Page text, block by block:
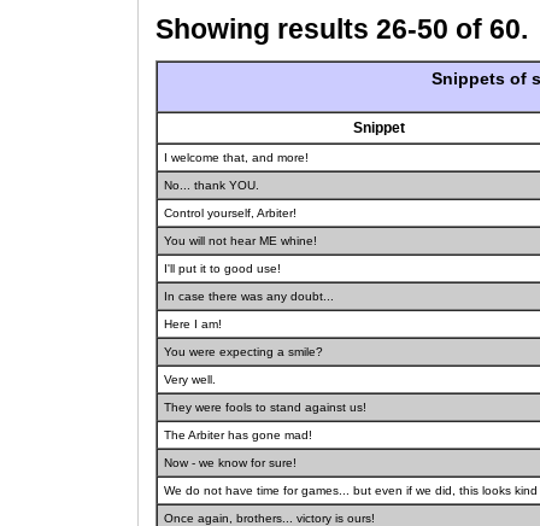
Showing results 26-50 of 60.
Snippets of
Snippet
I welcome that, and more!
No... thank YOU.
Control yourself, Arbiter!
You will not hear ME whine!
I'll put it to good use!
In case there was any doubt...
Here I am!
You were expecting a smile?
Very well.
They were fools to stand against us!
The Arbiter has gone mad!
Now - we know for sure!
We do not have time for games... but even if we did, this looks
Once again, brothers... victory is ours!